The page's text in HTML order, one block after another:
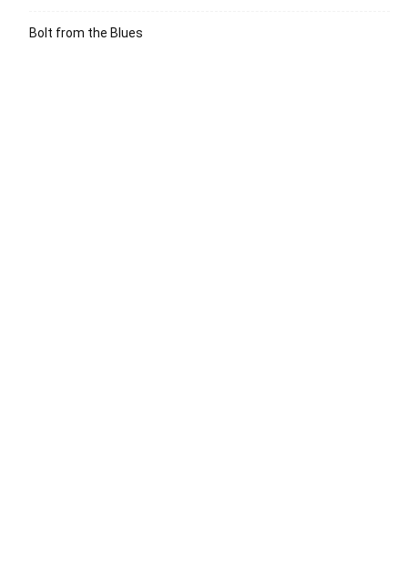
Bolt from the Blues